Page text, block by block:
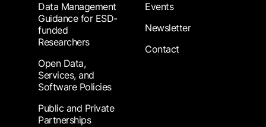
Data Management
Guidance for ESD-
funded
Researchers
Open Data,
Services, and
Software Policies
Public and Private
Partnerships
Events
Newsletter
Contact